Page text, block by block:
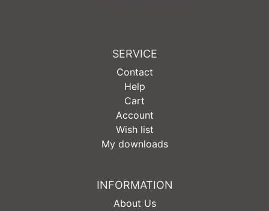
SERVICE
Contact
Help
Cart
Account
Wish list
My downloads
INFORMATION
About Us